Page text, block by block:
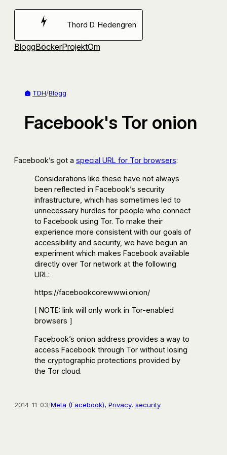
Hoppa
Thord D. Hedengren
BloggBöckerProjektOm
TDH/Blogg
Facebook's Tor onion
Facebook’s got a special URL for Tor browsers:
Considerations like these have not always
been reflected in Facebook’s security
infrastructure, which has sometimes led to
unnecessary hurdles for people who connect
to Facebook using Tor. To make their
experience more consistent with our goals of
accessibility and security, we have begun an
experiment which makes Facebook available
directly over Tor network at the following
URL:
https://facebookcorewwwi.onion/
[ NOTE: link will only work in Tor-enabled
browsers ]
Facebook’s onion address provides a way to
access Facebook through Tor without losing
the cryptographic protections provided by
the Tor cloud.
2014-11-03/Meta (Facebook), Privacy, security